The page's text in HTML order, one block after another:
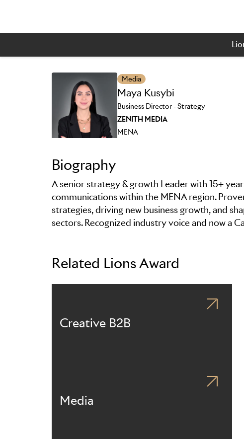
Skip to main content Media
Maya Kusybi
Business Director - Strategy
ZENITH MEDIA
MENA
Biography
A senior strategy & growth Leader with 15+
communications within the MENA region.
strategies, driving new business growth, and
sectors. Recognized industry voice and now a
Related Lions Award
Creative B2B
Media